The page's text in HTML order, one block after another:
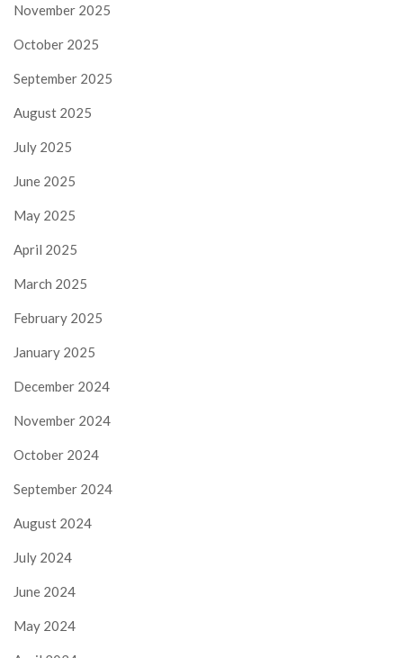
November 2025
October 2025
September 2025
August 2025
July 2025
June 2025
May 2025
April 2025
March 2025
February 2025
January 2025
December 2024
November 2024
October 2024
September 2024
August 2024
July 2024
June 2024
May 2024